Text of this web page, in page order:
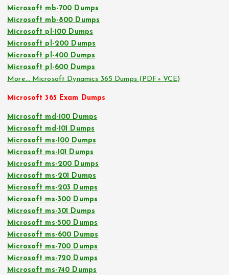
Microsoft mb-700 Dumps
Microsoft mb-800 Dumps
Microsoft pl-100 Dumps
Microsoft pl-200 Dumps
Microsoft pl-400 Dumps
Microsoft pl-600 Dumps
More… Microsoft Dynamics 365 Dumps (PDF+ VCE)
Microsoft 365 Exam Dumps
Microsoft md-100 Dumps
Microsoft md-101 Dumps
Microsoft ms-100 Dumps
Microsoft ms-101 Dumps
Microsoft ms-200 Dumps
Microsoft ms-201 Dumps
Microsoft ms-203 Dumps
Microsoft ms-300 Dumps
Microsoft ms-301 Dumps
Microsoft ms-500 Dumps
Microsoft ms-600 Dumps
Microsoft ms-700 Dumps
Microsoft ms-720 Dumps
Microsoft ms-740 Dumps